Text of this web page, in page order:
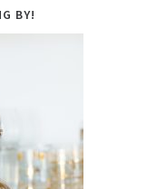
BY!